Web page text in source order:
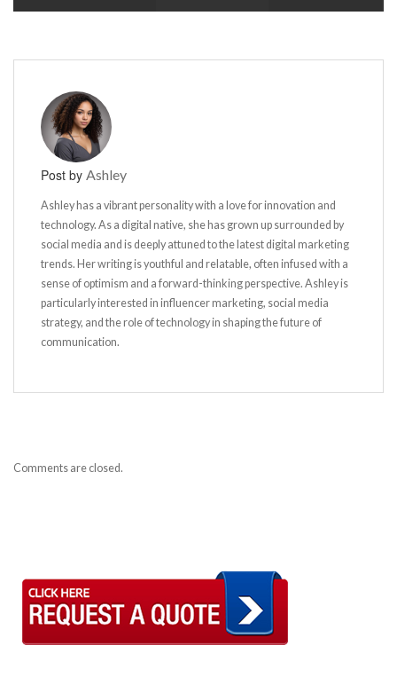
Post by Ashley
Ashley has a vibrant personality with a love for innovation and
technology. As a digital native, she has grown up surrounded by
social media and is deeply attuned to the latest digital marketing
trends. Her writing is youthful and relatable, often infused with a
sense of optimism and a forward-thinking perspective. Ashley is
particularly interested in influencer marketing, social media
strategy, and the role of technology in shaping the future of
communication.
Comments are closed.